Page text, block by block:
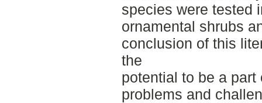
species were tested
ornamental shrubs
conclusion of this
the
potential to be a
problems and